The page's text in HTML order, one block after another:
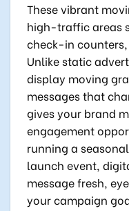
These vibrant
high-traffic areas
check-in
Unlike static
display moving
messages that
gives your brand
engagement
running a
launch event,
message fresh,
your campaign